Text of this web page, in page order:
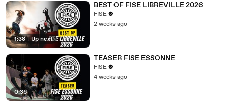
1:38 | Up next
BEST OF FISE LIBREVILLE 2026
FISE
2 weeks ago
0:36
TEASER FISE ESSONNE
FISE
4 weeks ago